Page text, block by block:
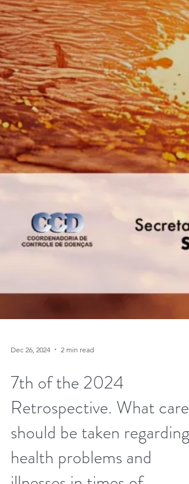
7th of the 2024
Retrospective. What care
should be taken regarding
health problems and